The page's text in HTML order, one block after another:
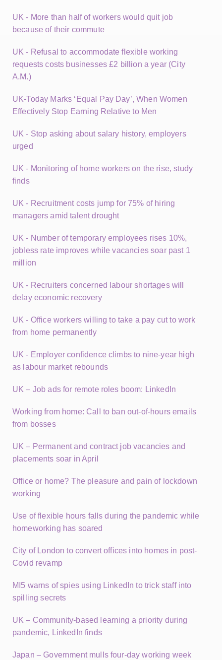
UK - More than half of workers would quit job
because of their commute
UK - Refusal to accommodate flexible working
requests costs businesses £2 billion a year (City
A.M.)
UK-Today Marks ‘Equal Pay Day’, When Women
Effectively Stop Earning Relative to Men
UK - Stop asking about salary history, employers
urged
UK - Monitoring of home workers on the rise, study
finds
UK - Recruitment costs jump for 75% of hiring
managers amid talent drought
UK - Number of temporary employees rises 10%,
jobless rate improves while vacancies soar past 1
million
UK - Recruiters concerned labour shortages will
delay economic recovery
UK - Office workers willing to take a pay cut to work
from home permanently
UK - Employer confidence climbs to nine-year high
as labour market rebounds
UK – Job ads for remote roles boom: LinkedIn
Working from home: Call to ban out-of-hours emails
from bosses
UK – Permanent and contract job vacancies and
placements soar in April
Office or home? The pleasure and pain of lockdown
working
Use of flexible hours falls during the pandemic while
homeworking has soared
City of London to convert offices into homes in post-
Covid revamp
MI5 warns of spies using LinkedIn to trick staff into
spilling secrets
UK – Community-based learning a priority during
pandemic, LinkedIn finds
Japan – Government mulls four-day working week